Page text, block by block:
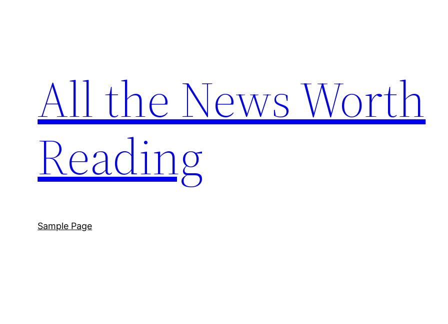
All the News Worth
Reading
Sample Page